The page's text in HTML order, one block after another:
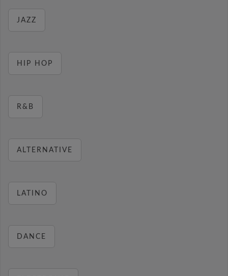
JAZZ
HIP HOP
R&B
ALTERNATIVE
LATINO
DANCE